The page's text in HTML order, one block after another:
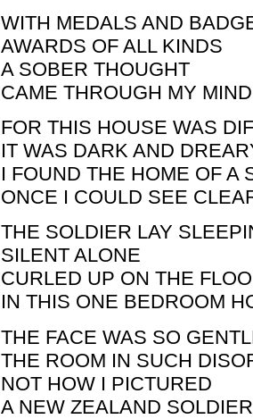
WITH MEDALS AND
AWARDS OF ALL KINDS
A SOBER THOUGHT
CAME THROUGH MY MIND
FOR THIS HOUSE WAS
IT WAS DARK AND
I FOUND THE HOME OF A
ONCE I COULD SEE
THE SOLDIER LAY
SILENT ALONE
CURLED UP ON THE
IN THIS ONE BEDROOM
THE FACE WAS SO
THE ROOM IN SUCH
NOT HOW I PICTURED
A NEW ZEALAND SOLDIER